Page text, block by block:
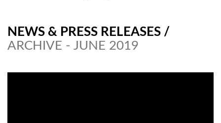
NEWS & PRESS RELEASES /
ARCHIVE - JUNE 2019